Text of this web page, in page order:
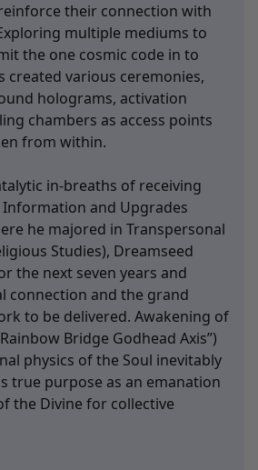
their connection with
multiple mediums to
the one cosmic code in to
created various ceremonies,
holograms, activation
chambers as access points
from within.
in-breaths of receiving
and Upgrades
he majored in Transpersonal
Studies), Dreamseed
the next seven years and
connection and the grand
to be delivered. Awakening of
Bridge Godhead Axis”)
physics of the Soul inevitably
true purpose as an emanation
the Divine for collective